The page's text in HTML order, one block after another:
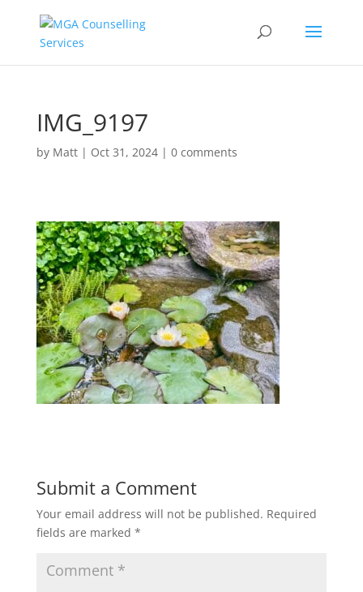
IMG_9197
by Matt| Oct 31, 2024| 0 comments
Submit a Comment
Your email address will not be published. Required
fields are marked *